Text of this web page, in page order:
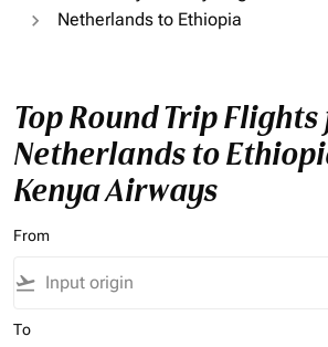
Netherlands to Ethiopia
Top Round Trip
Netherlands to
Kenya Airways
From
flight_takeoff
To